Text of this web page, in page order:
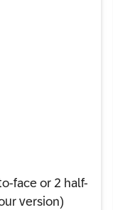
face or 2 half-
version)